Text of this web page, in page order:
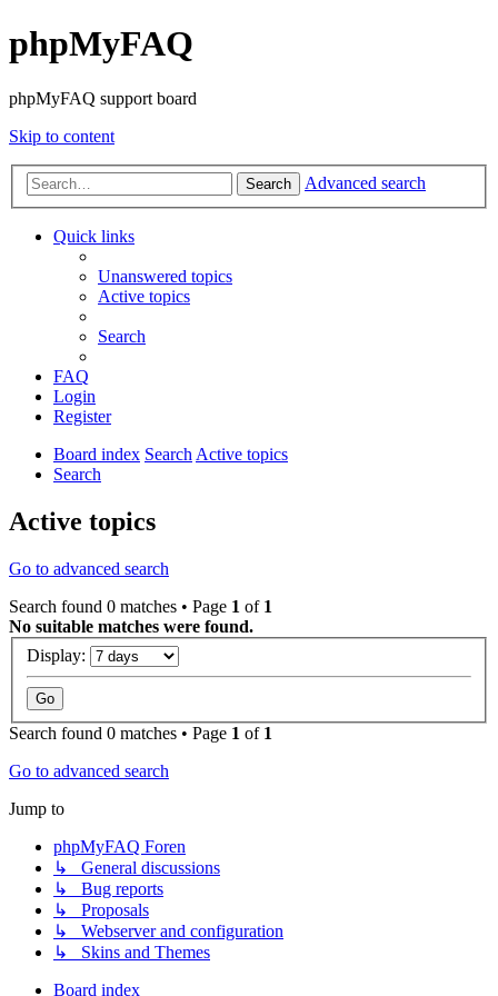
phpMyFAQ
phpMyFAQ support board
Skip to content
Search Advanced search
Quick links
Unanswered topics
Active topics
Search
FAQ
Login
Register
Board index SearchActive topics
Search
Active topics
Go to advanced search
Search found 0 matches • Page 1 of 1
No suitable matches were found.
Display:
Search found 0 matches • Page 1 of 1
Go to advanced search
Jump to
phpMyFAQ Foren
↳ General discussions
↳ Bug reports
↳ Proposals
↳ Webserver and configuration
↳ Skins and Themes
Board index